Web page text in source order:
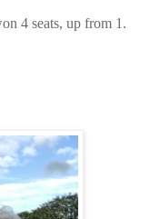
4 seats, up from 1.